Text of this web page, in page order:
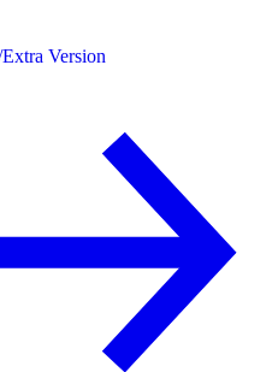
Extra Version